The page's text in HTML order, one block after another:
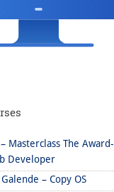
Masterclass The Award-
Developer
– Copy OS